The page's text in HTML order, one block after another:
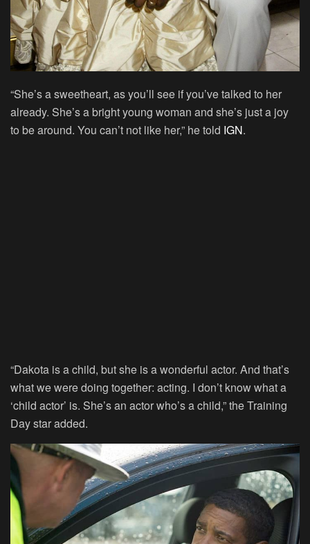
“She’s a sweetheart, as you’ll see if you’ve talked to her
already. She’s a bright young woman and she’s just a joy
to be around. You can’t not like her,” he told IGN.
“Dakota is a child, but she is a wonderful actor. And that’s
what we were doing together: acting. I don’t know what a
‘child actor’ is. She’s an actor who’s a child,” the Training
Day star added.